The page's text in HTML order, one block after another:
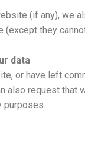
(if any), we
(except they
data
or have left
also request
purposes.